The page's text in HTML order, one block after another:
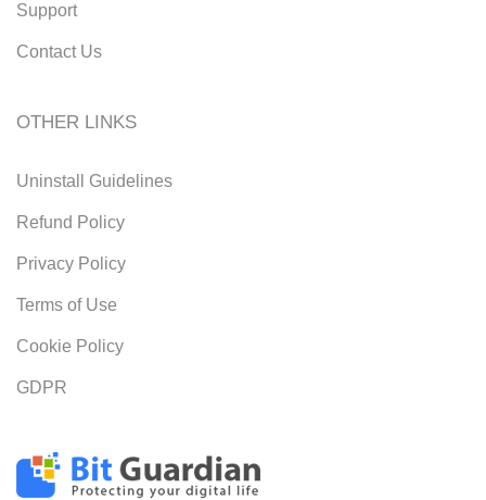
Support
Contact Us
OTHER LINKS
Uninstall Guidelines
Refund Policy
Privacy Policy
Terms of Use
Cookie Policy
GDPR